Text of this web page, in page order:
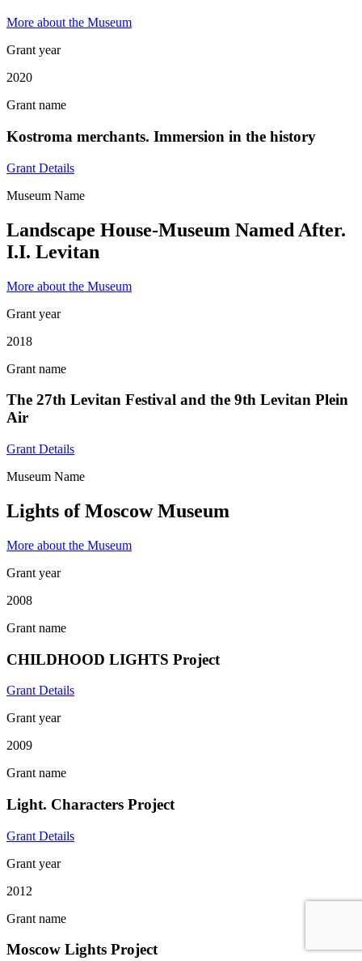
More about the Museum
Grant year
2020
Grant name
Kostroma merchants. Immersion in the history
Grant Details
Museum Name
Landscape House-Museum Named After.
I.I. Levitan
More about the Museum
Grant year
2018
Grant name
The 27th Levitan Festival and the 9th Levitan Plein
Air
Grant Details
Museum Name
Lights of Moscow Museum
More about the Museum
Grant year
2008
Grant name
CHILDHOOD LIGHTS Project
Grant Details
Grant year
2009
Grant name
Light. Characters Project
Grant Details
Grant year
2012
Grant name
Moscow Lights Project